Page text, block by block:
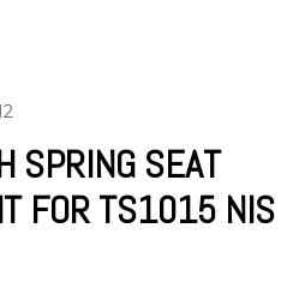
SPRING SEAT
FOR TS1015 NIS